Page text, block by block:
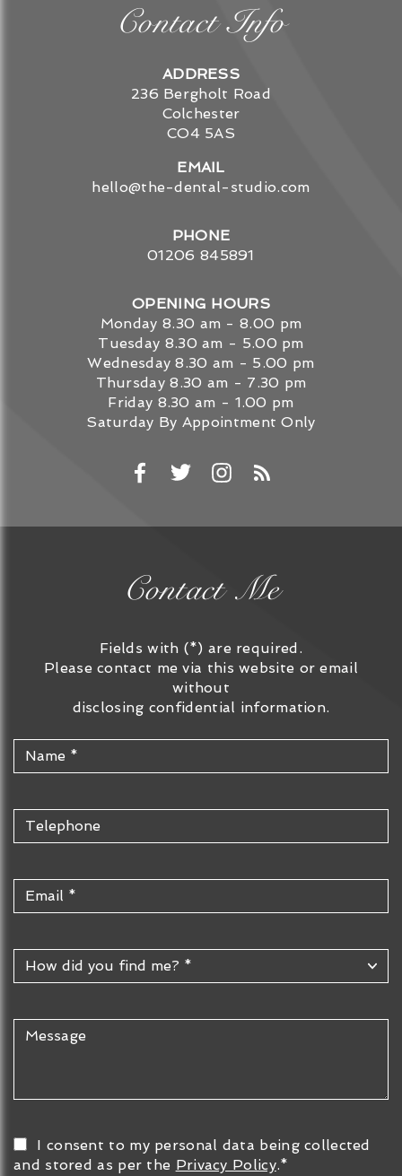
Contact Info
ADDRESS
236 Bergholt Road
Colchester
CO4 5AS
EMAIL
hello@the-dental-studio.com
PHONE
01206 845891
OPENING HOURS
Monday 8.30 am - 8.00 pm
Tuesday 8.30 am - 5.00 pm
Wednesday 8.30 am - 5.00 pm
Thursday 8.30 am - 7.30 pm
Friday 8.30 am - 1.00 pm
Saturday By Appointment Only
Contact Me
Fields with (*) are required.
Please contact me via this website or email
without
disclosing confidential information.
I consent to my personal data being collected
and stored as per the Privacy Policy.*